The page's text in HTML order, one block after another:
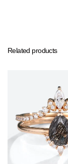
Related products